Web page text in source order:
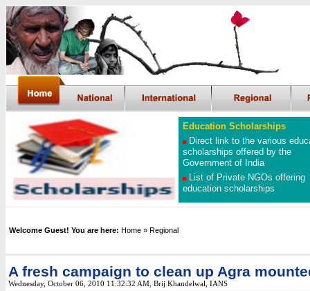
Education Scholarships
Direct link to the various
scholarships offered by the
Government of India
List of Private NGOs offering
education scholarships
Welcome Guest! You are here: Home » Regional
A fresh campaign to clean up Agra
Wednesday, October 06, 2010 11:32:32 AM Brij Khandelwal, IANS